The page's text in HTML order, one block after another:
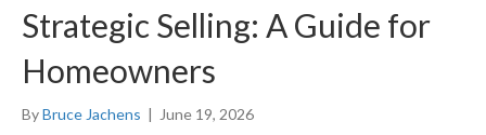
Strategic Selling: A Guide for
Homeowners
ByBruce Jachens | June 19, 2026